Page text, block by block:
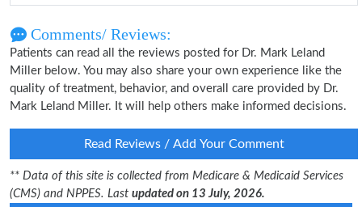
Comments/ Reviews:
Patients can read all the reviews posted for Dr. Mark Leland
Miller below. You may also share your own experience like the
quality of treatment, behavior, and overall care provided by Dr.
Mark Leland Miller. It will help others make informed decisions.
Read Reviews / Add Your Comment
** Data of this site is collected from Medicare & Medicaid Services
(CMS) and NPPES. Last updated on 13 July, 2026.